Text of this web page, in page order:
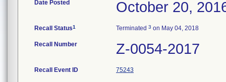
Date Posted October 20,
Recall Status1 Terminated 3 on May 04, 2018
Recall Number Z-0054-2017
Recall Event ID 75243